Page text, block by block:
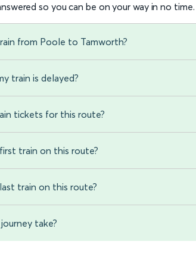
so you can be on your way in no time.
from Poole to Tamworth?
train is delayed?
tickets for this route?
train on this route?
train on this route?
take?